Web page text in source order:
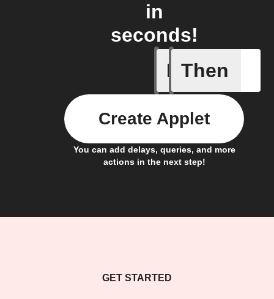
in
seconds!
If
Away
Then
You can add delays, queries, and more
actions in the next step!
Create Applet
GET STARTED